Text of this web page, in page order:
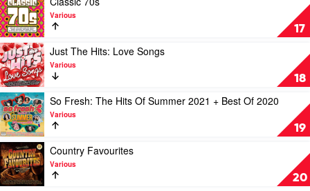
Various
17
video
Classic
70s
by
Various
Various
18
Play
video
Just
The
Hits:
Love
Songs
by
Various
Just The Hits: Love Songs
Various
19
Play
video
So
Fresh:
The
Hits
Of
Summer
So Fresh: The Hits Of Summer 2021 + Best Of 2020
Various
20
Play
video
Country
Favourites
Country Favourites
Various